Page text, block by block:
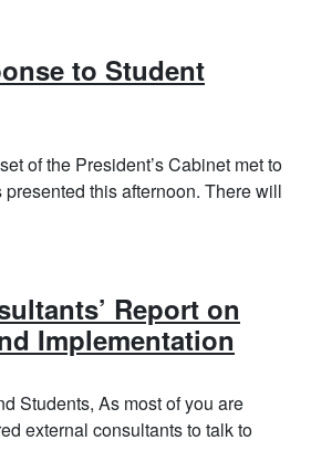
to Student
2017
of the President’s Cabinet met to
this afternoon. There will
Report on
Implementation
Students, As most of you are
external consultants to talk to